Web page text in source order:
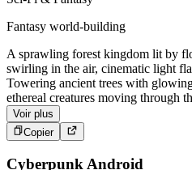
Fantasy world-building
A sprawling forest kingdom lit by
swirling in the air, cinematic light
Towering ancient trees with
ethereal creatures moving through
Voir plus
Copier
Cyberpunk Android